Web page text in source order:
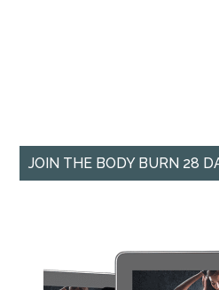
JOIN THE BODY BURN 28